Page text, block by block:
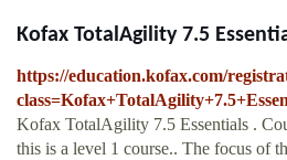
Kofax TotalAgility 7.5
https://education.kofax.com/
Kofax TotalAgility 7.5 Essentials .
this is a level 1 course.. The focus of